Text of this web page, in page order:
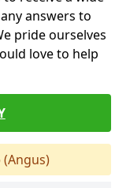
answers to
pride ourselves
love to help
(Angus)